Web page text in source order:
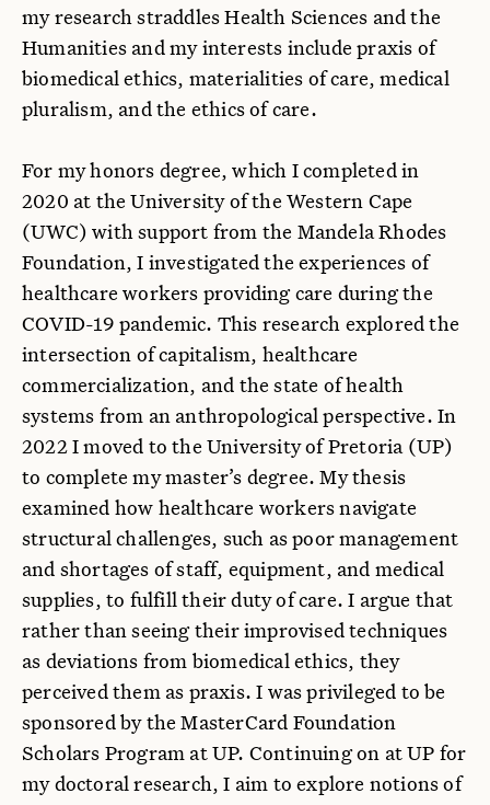
my research straddles Health Sciences and the
Humanities and my interests include praxis of
biomedical ethics, materialities of care, medical
pluralism, and the ethics of care.
For my honors degree, which I completed in
2020 at the University of the Western Cape
(UWC) with support from the Mandela Rhodes
Foundation, I investigated the experiences of
healthcare workers providing care during the
COVID-19 pandemic. This research explored the
intersection of capitalism, healthcare
commercialization, and the state of health
systems from an anthropological perspective. In
2022 I moved to the University of Pretoria (UP)
to complete my master’s degree. My thesis
examined how healthcare workers navigate
structural challenges, such as poor management
and shortages of staff, equipment, and medical
supplies, to fulfill their duty of care. I argue that
rather than seeing their improvised techniques
as deviations from biomedical ethics, they
perceived them as praxis. I was privileged to be
sponsored by the MasterCard Foundation
Scholars Program at UP. Continuing on at UP for
my doctoral research, I aim to explore notions of